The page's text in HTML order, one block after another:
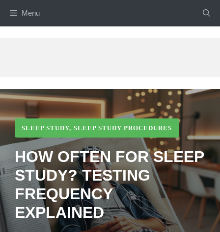
Menu
SLEEP STUDY, SLEEP STUDY PROCEDURES
HOW OFTEN FOR SLEEP
STUDY? TESTING
FREQUENCY
EXPLAINED